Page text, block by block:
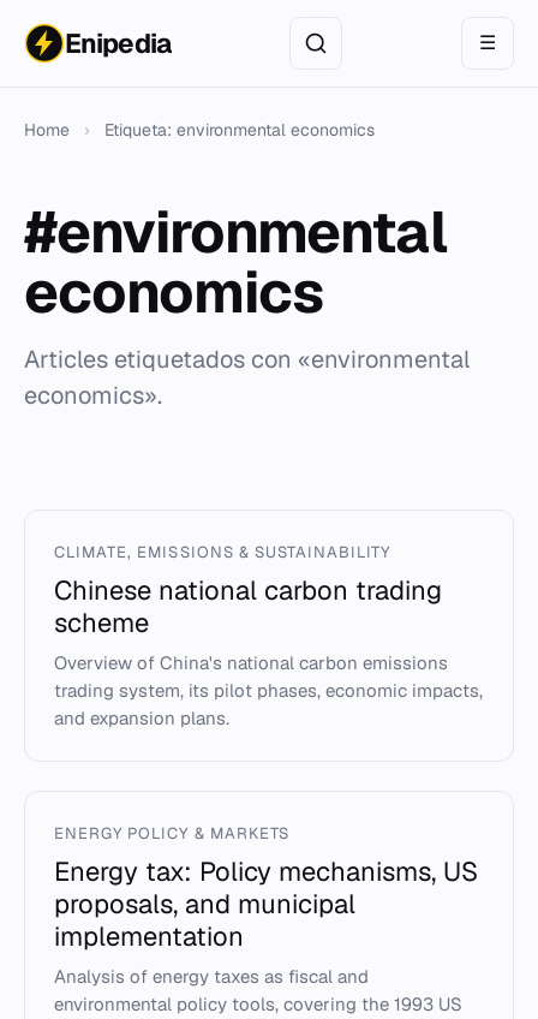
Enipedia ☰
Home › Etiqueta: environmental economics
#environmental
economics
Articles etiquetados con «environmental
economics».
CLIMATE, EMISSIONS & SUSTAINABILITY
Chinese national carbon trading
scheme
Overview of China's national carbon emissions
trading system, its pilot phases, economic impacts,
and expansion plans.
ENERGY POLICY & MARKETS
Energy tax: Policy mechanisms, US
proposals, and municipal
implementation
Analysis of energy taxes as fiscal and
environmental policy tools, covering the 1993 US